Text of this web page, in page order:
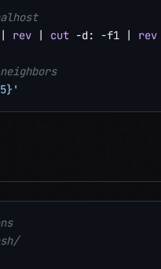
| rev | cut -d: -f1 | rev